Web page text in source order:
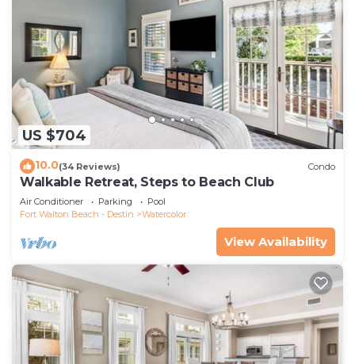
US $704
10.0(34 Reviews) Condo
Walkable Retreat, Steps to Beach Club
Air Conditioner Parking
Pool
Fort Walton Beach - Destin
Watercolor
View Availability